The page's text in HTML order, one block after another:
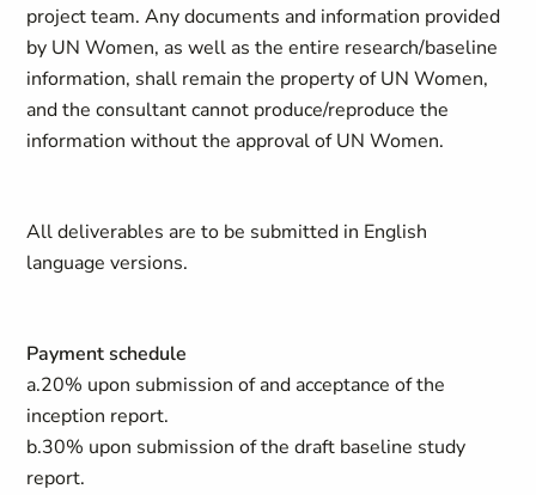
project team. Any documents and information provided
by UN Women, as well as the entire research/baseline
information, shall remain the property of UN Women,
and the consultant cannot produce/reproduce the
information without the approval of UN Women.
All deliverables are to be submitted in English
language versions.
Payment schedule
a.20% upon submission of and acceptance of the
inception report.
b.30% upon submission of the draft baseline study
report.